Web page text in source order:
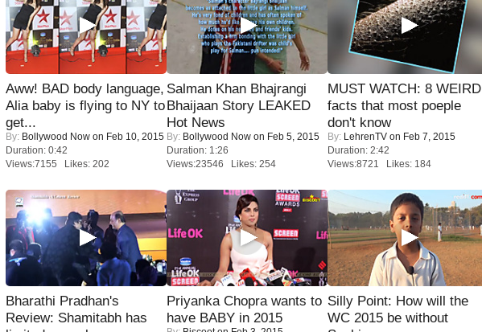
Aww! BAD body language,
Alia baby is flying to NY to
get...
By: Bollywood Now on Feb 10, 2015
Duration: 0:42
Views:7155 Likes: 202
Salman Khan Bhajrangi
Bhaijaan Story LEAKED
Hot News
By: Bollywood Now on Feb 5, 2015
Duration: 1:26
Views:23546 Likes: 254
MUST WATCH: 8 WEIRD
facts that most poeple
don't know
By: LehrenTV on Feb 7, 2015
Duration: 2:42
Views:8721 Likes: 184
Bharathi Pradhan's
Review: Shamitabh has
Priyanka Chopra wants to
have BABY in 2015
Silly Point: How will the
WC 2015 be without